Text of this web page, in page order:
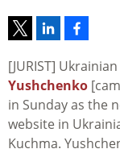
[JURIST]
Yushchenko
in Sunday as the
website in
Kuchma.